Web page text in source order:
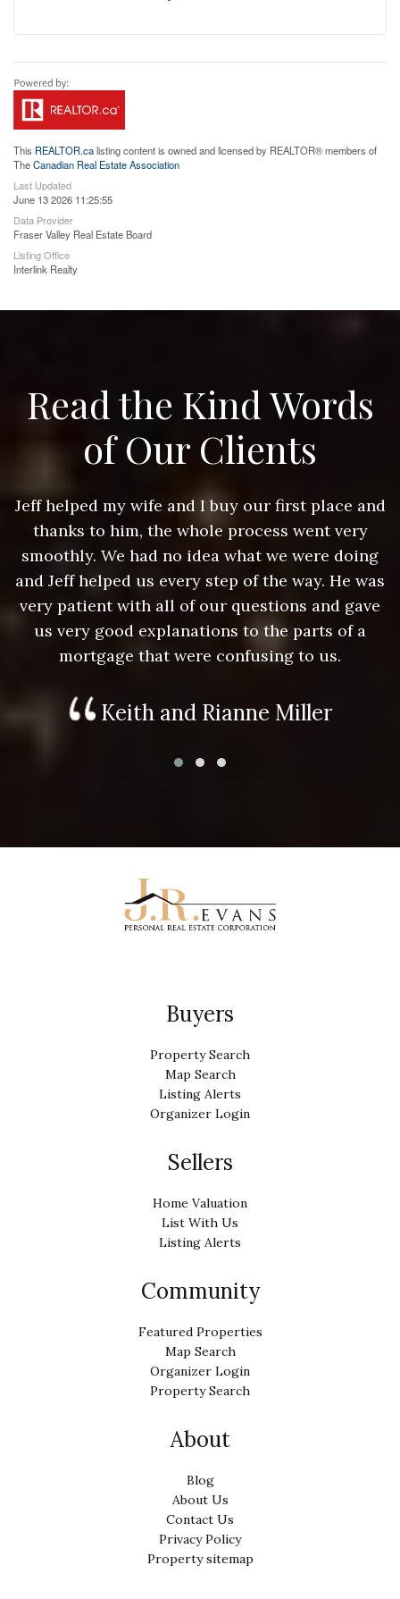
This REALTOR.calisting content is owned and licensed by REALTOR® members of
TheCanadian Real Estate Association
Last Updated
June 13 2026 11:25:55
Data Provider
Fraser Valley Real Estate Board
Listing Office
Interlink Realty
Read the Kind Words
of Our Clients
Jeff helped my wife and I buy our first place and
thanks to him, the whole process went very
smoothly. We had no idea what we were doing
and Jeff helped us every step of the way. He was
very patient with all of our questions and gave
us very good explanations to the parts of a
mortgage that were confusing to us.
Keith and Rianne Miller
Buyers
Property Search
Map Search
Listing Alerts
Organizer Login
Sellers
Home Valuation
List With Us
Listing Alerts
Community
Featured Properties
Map Search
Organizer Login
Property Search
About
Blog
About Us
Contact Us
Privacy Policy
Property sitemap